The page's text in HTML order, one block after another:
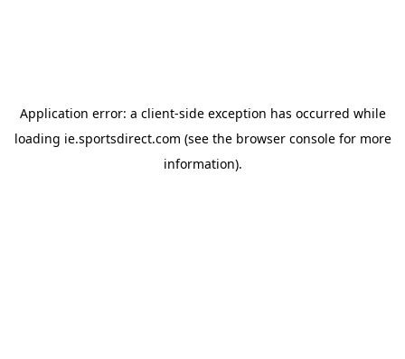
Application error: a client-side exception has occurred while
loading ie.sportsdirect.com (see the browser consolefor more
information).